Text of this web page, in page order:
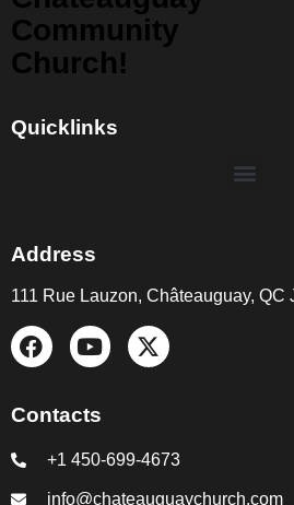
Community
Church!
Quicklinks
Address
111 Rue Lauzon, Châteauguay, QC
Contacts
+1 450-699-4673
info@chateauguaychurch.com